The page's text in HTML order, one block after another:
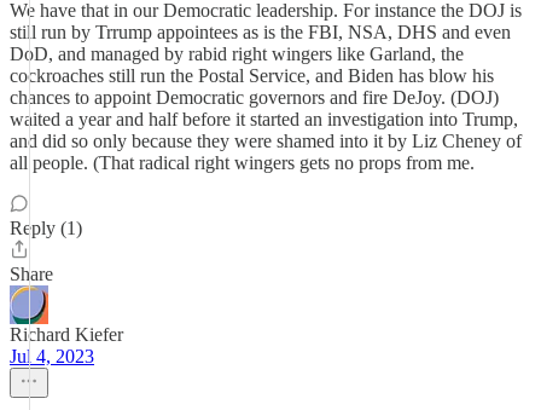
We have that in our Democratic leadership. For instance the DOJ is
still run by Trrump appointees as is the FBI, NSA, DHS and even
DoD, and managed by rabid right wingers like Garland, the
cockroaches still run the Postal Service, and Biden has blow his
chances to appoint Democratic governors and fire DeJoy. (DOJ)
waited a year and half before it started an investigation into Trump,
and did so only because they were shamed into it by Liz Cheney of
all people. (That radical right wingers gets no props from me.
Reply (1)
Share
Richard Kiefer
Jul 4, 2023